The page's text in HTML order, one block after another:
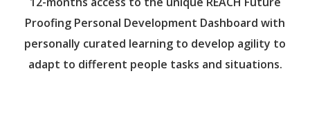
Proofing Personal Development Dashboard with
personally curated learning to develop agility to
adapt to different people tasks and situations.